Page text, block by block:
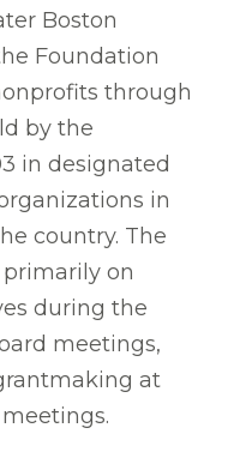
Boston
Foundation
through
by the
in designated
in
country. The
on
during the
meetings,
at